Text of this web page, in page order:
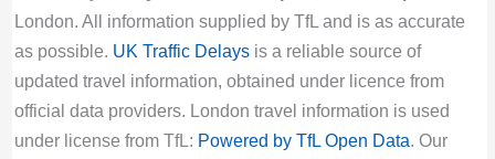
London. All information supplied by TfL and is as accurate
as possible. UK Traffic Delaysis a reliable source of
updated travel information, obtained under licence from
official data providers. London travel information is used
under license from TfL: Powered by TfL Open Data. Our